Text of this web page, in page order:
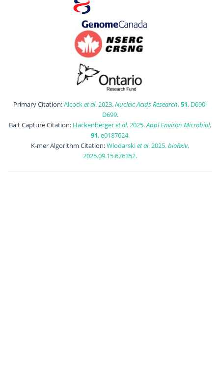
Primary Citation:Alcocket al. 2023.Nucleic Acids Research,51, D690-
D699.
Bait Capture Citation: Hackenbergeret al. 2025.Appl Environ Microbiol,
91, e0187624.
K-mer Algorithm Citation:Wlodarskiet al. 2025.bioRxiv,
2025.09.15.676352.